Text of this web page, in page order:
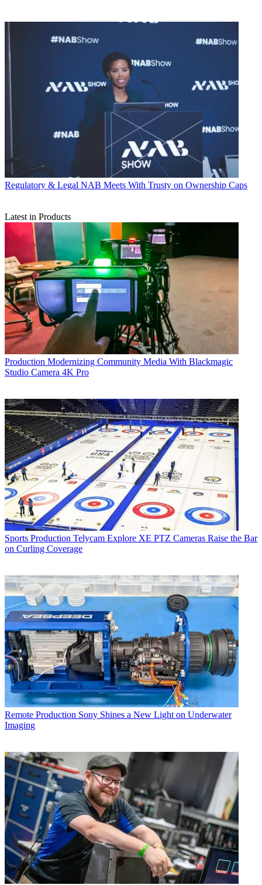
Regulatory & Legal NAB Meets With Trusty on Ownership Caps
Latest in Products
Production Modernizing Community Media With Blackmagic
Studio Camera 4K Pro
Sports Production Telycam Explore XE PTZ Cameras Raise the Bar
on Curling Coverage
Remote Production Sony Shines a New Light on Underwater
Imaging